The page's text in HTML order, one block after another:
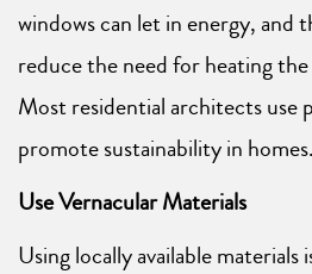
windows can let in energy, and
reduce the need for heating
Most residential architects use
promote sustainability in homes.
Use Vernacular Materials
Using locally available